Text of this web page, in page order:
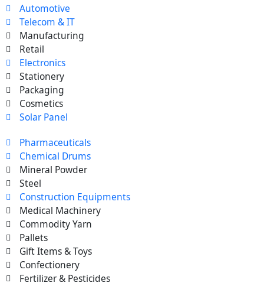
Automotive
Telecom & IT
Manufacturing
Retail
Electronics
Stationery
Packaging
Cosmetics
Solar Panel
Pharmaceuticals
Chemical Drums
Mineral Powder
Steel
Construction Equipments
Medical Machinery
Commodity Yarn
Pallets
Gift Items & Toys
Confectionery
Fertilizer & Pesticides